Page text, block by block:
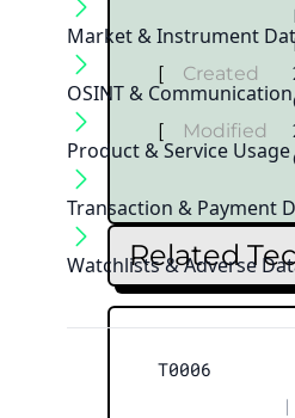
Market & Instrument
OSINT &
Product & Service Usage
Transaction & Payment
Watchlists & Adverse
[ Created
[ Modified
Related
T0006
|